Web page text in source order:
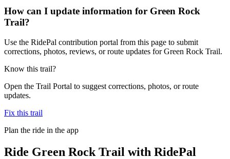
How can I update information for Green Rock
Trail?
Use the RidePal contribution portal from this page to submit
corrections, photos, reviews, or route updates for Green Rock Trail.
Know this trail?
Open the Trail Portal to suggest corrections, photos, or route
updates.
Fix this trail
Plan the ride in the app
Ride Green Rock Trail with RidePal